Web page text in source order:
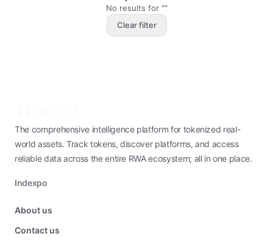
No results for ""
Clear filter
The comprehensive intelligence platform for tokenized real-
world assets. Track tokens, discover platforms, and access
reliable data across the entire RWA ecosystem; all in one place.
Indexpo
About us
Contact us